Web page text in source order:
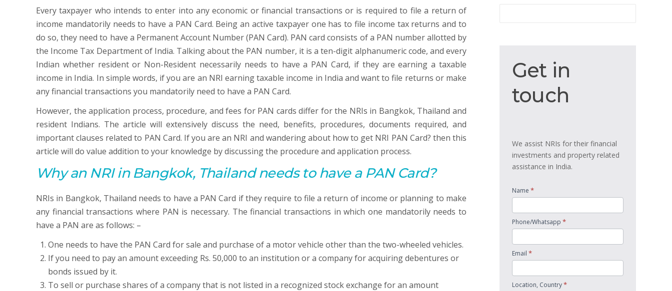
Every taxpayer who intends to enter into any economic or financial transactions or is required to file a return of
income mandatorily needs to have a PAN Card. Being an active taxpayer one has to file income tax returns and to
do so, they need to have a Permanent Account Number (PAN Card). PAN card consists of a PAN number allotted by
the Income Tax Department of India. Talking about the PAN number, it is a ten-digit alphanumeric code, and every
Indian whether resident or Non-Resident necessarily needs to have a PAN Card, if they are earning a taxable
income in India. In simple words, if you are an NRI earning taxable income in India and want to file returns or make
any financial transactions you mandatorily need to have a PAN Card.
However, the application process, procedure, and fees for PAN cards differ for the NRIs in Bangkok, Thailand and
resident Indians. The article will extensively discuss the need, benefits, procedures, documents required, and
important clauses related to PAN Card. If you are an NRI and wandering about how to get NRI PAN Card? then this
article will do value addition to your knowledge by discussing the procedure and application process.
Why an NRI in Bangkok, Thailand needs to have a PANCard?
NRIs in Bangkok, Thailand needs to have a PAN Card if they require to file a return of income or planning to make
any financial transactions where PAN is necessary. The financial transactions in which one mandatorily needs to
have a PAN are as follows: –
One needs to have the PAN Card for sale and purchase of a motor vehicle other than the two-wheeled vehicles.
If you need to pay an amount exceeding Rs. 50,000 to an institution or a company for acquiring debentures or
bonds issued by it.
To sell or purchase shares of a company that is not listed in a recognized stock exchange for an amount
in
Get in
touch
We assist NRIs for their financial
investments and property related
assistance in India.
Name *
Phone/Whatsapp *
Email *
Location, Country*